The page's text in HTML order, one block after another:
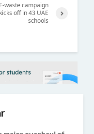
E-waste campaign
kicks off in 43 UAE
schools